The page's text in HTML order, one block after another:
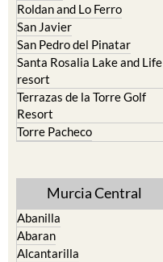
Roldan and Lo Ferro
San Javier
San Pedro del Pinatar
Santa Rosalia Lake and Life
resort
Terrazas de la Torre Golf
Resort
Torre Pacheco
Murcia Central
Abanilla
Abaran
Alcantarilla